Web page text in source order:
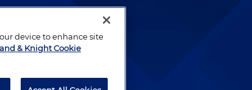
lawyers who
device to enhance site
& Knight Cookie